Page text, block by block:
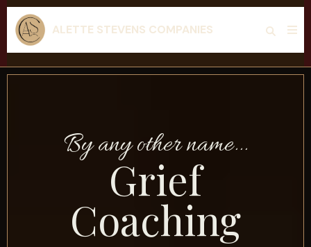
ALETTE STEVENS COMPANIES
By any other name...
Grief
Coaching